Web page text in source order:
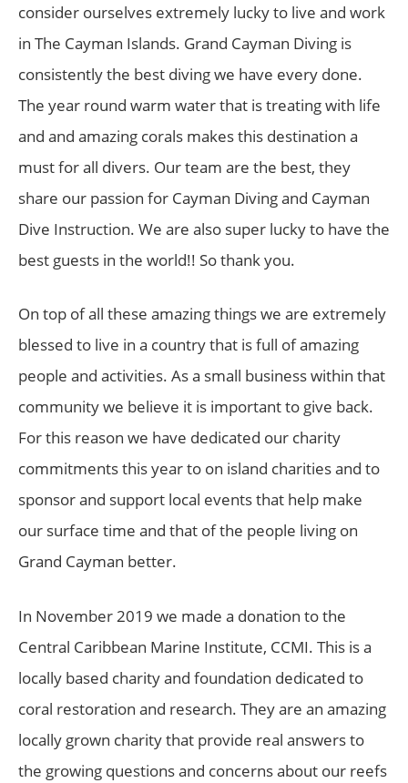
consider ourselves extremely lucky to live and work
in The Cayman Islands. Grand Cayman Diving is
consistently the best diving we have every done.
The year round warm water that is treating with life
and and amazing corals makes this destination a
must for all divers. Our team are the best, they
share our passion for Cayman Diving and Cayman
Dive Instruction. We are also super lucky to have the
best guests in the world!! So thank you.
On top of all these amazing things we are extremely
blessed to live in a country that is full of amazing
people and activities. As a small business within that
community we believe it is important to give back.
For this reason we have dedicated our charity
commitments this year to on island charities and to
sponsor and support local events that help make
our surface time and that of the people living on
Grand Cayman better.
In November 2019 we made a donation to the
Central Caribbean Marine Institute, CCMI. This is a
locally based charity and foundation dedicated to
coral restoration and research. They are an amazing
locally grown charity that provide real answers to
the growing questions and concerns about our reefs